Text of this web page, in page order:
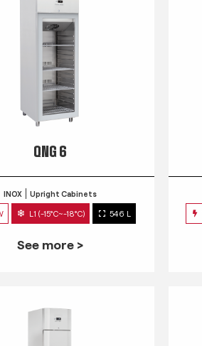
QNG 6
INOX Upright Cabinets
L1 (-15°C~-18°C) 546 L
See more >